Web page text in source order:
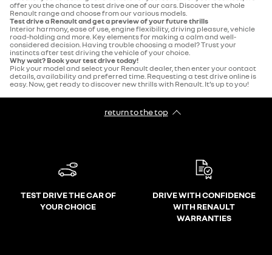
offer you the chance to test drive one of our cars. Discover the whole
Renault range and choose from our various models.
Test drive a Renault and get a preview of your future thrills
Interior harmony, ease of use, engine flexibility, driving pleasure, vehicle
road-holding and more. Key elements for making a calm and well-
considered decision. Having trouble choosing a model? Trust your
instincts after test driving the vehicle of your choice.
Why wait? Book your test drive today!
Pick your model and select your Renault dealer, then enter your contact
details, availability and preferred time. Requesting a test drive online is
easy. Now, get ready to discover new thrills with Renault. It’s up to you!
return to the top
TEST DRIVE THE CAR OF
YOUR CHOICE
DRIVE WITH CONFIDENCE
WITH RENAULT
WARRANTIES